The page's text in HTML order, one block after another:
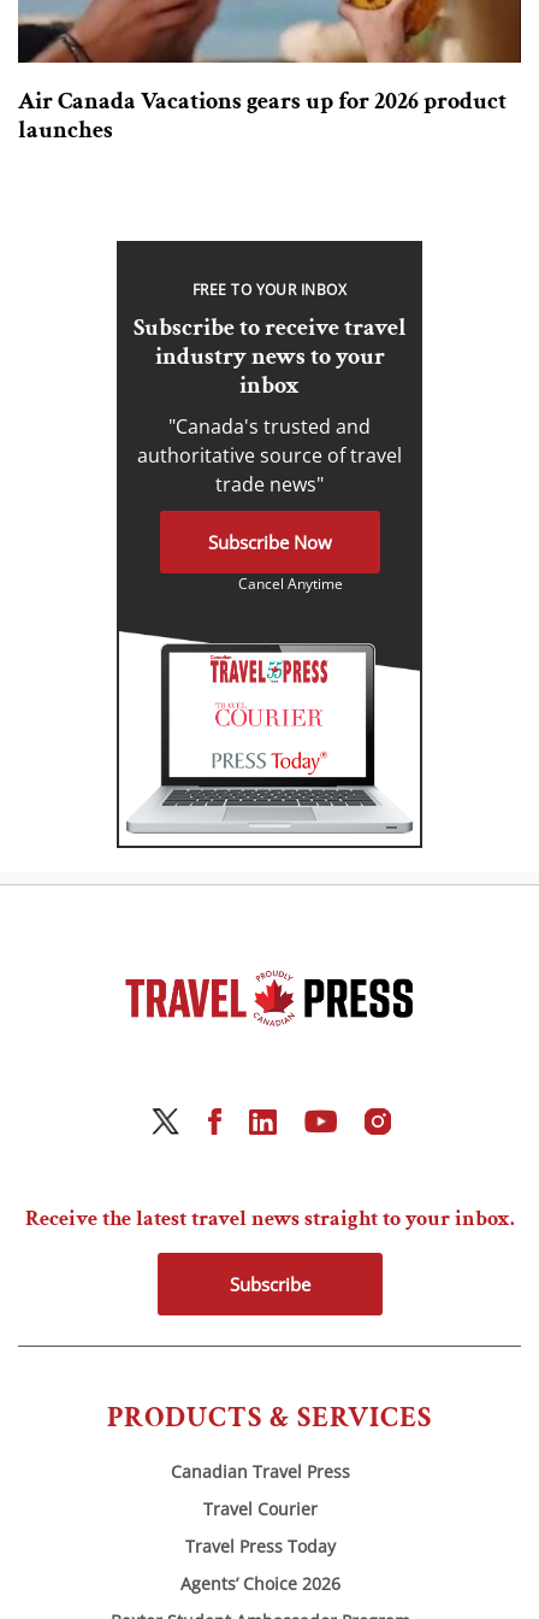
Air Canada Vacations gears up for 2026 product
launches
FREE TO YOUR INBOX
Subscribe to receive travel
industry news to your
inbox
"Canada's trusted and
authoritative source of travel
trade news"
Subscribe Now
Cancel Anytime
PRODUCTS & SERVICES
Canadian Travel Press
Travel Courier
Travel Press Today
Agents’ Choice 2026
Receive the latest travel news straight to your inbox.
Subscribe